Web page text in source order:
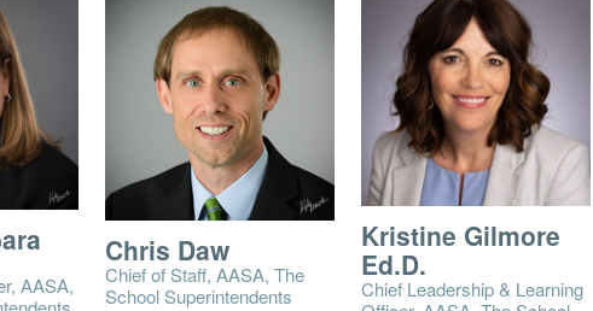
AASA,
Chris Daw
Chief of Staff, AASA, The
School Superintendents
Kristine Gilmore
Ed.D.
Chief Leadership & Learning